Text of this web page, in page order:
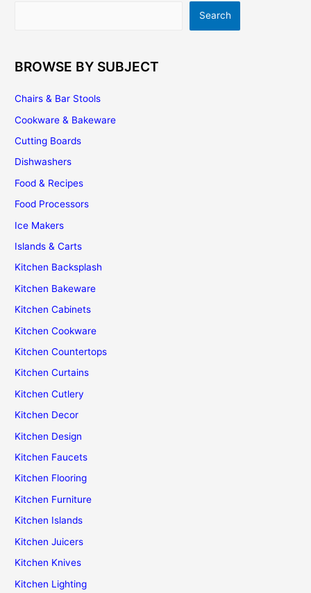
Search
BROWSE BY SUBJECT
Chairs & Bar Stools
Cookware & Bakeware
Cutting Boards
Dishwashers
Food & Recipes
Food Processors
Ice Makers
Islands & Carts
Kitchen Backsplash
Kitchen Bakeware
Kitchen Cabinets
Kitchen Cookware
Kitchen Countertops
Kitchen Curtains
Kitchen Cutlery
Kitchen Decor
Kitchen Design
Kitchen Faucets
Kitchen Flooring
Kitchen Furniture
Kitchen Islands
Kitchen Juicers
Kitchen Knives
Kitchen Lighting